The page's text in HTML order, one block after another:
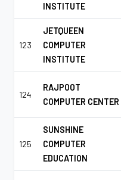
INSTITUTE
123
JETQUEEN
COMPUTER
INSTITUTE
124
RAJPOOT
COMPUTER CENTER
125
SUNSHINE
COMPUTER
EDUCATION